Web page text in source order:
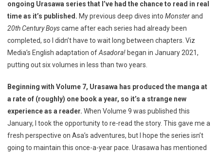
ongoing Urasawa series that I’ve had the chance to read in real
time as it’s published. My previous deep dives into Monsterand
20th Century Boyscame after each series had already been
completed, so I didn’t have to wait long between chapters. Viz
Media’s English adaptation ofAsadora! began in January 2021,
putting out six volumes in less than two years.
Beginning with Volume 7, Urasawa has produced the manga at
a rate of (roughly) one book a year, so it’s a strange new
experience as a reader. When Volume 9 was published this
January, I took the opportunity to re-read the story. This gave me a
fresh perspective on Asa’s adventures, but I hope the series isn’t
going to maintain this once-a-year pace. Urasawa has mentioned